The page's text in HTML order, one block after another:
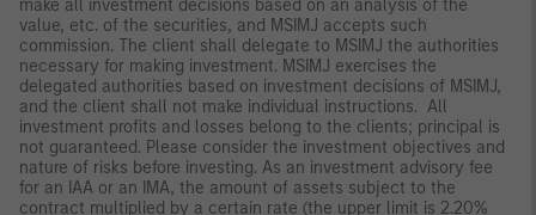
make all investment decisions based on an analysis of the
value, etc. of the securities, and MSIMJ accepts such
commission. The client shall delegate to MSIMJ the authorities
necessary for making investment. MSIMJ exercises the
delegated authorities based on investment decisions of MSIMJ,
and the client shall not make individual instructions. All
investment profits and losses belong to the clients; principal is
not guaranteed. Please consider the investment objectives and
nature of risks before investing. As an investment advisory fee
for an IAA or an IMA, the amount of assets subject to the
contract multiplied by a certain rate (the upper limit is 2.20%